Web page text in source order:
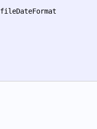
fileDateFormat